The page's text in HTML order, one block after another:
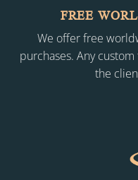
FREE
We offer free
purchases. Any
the